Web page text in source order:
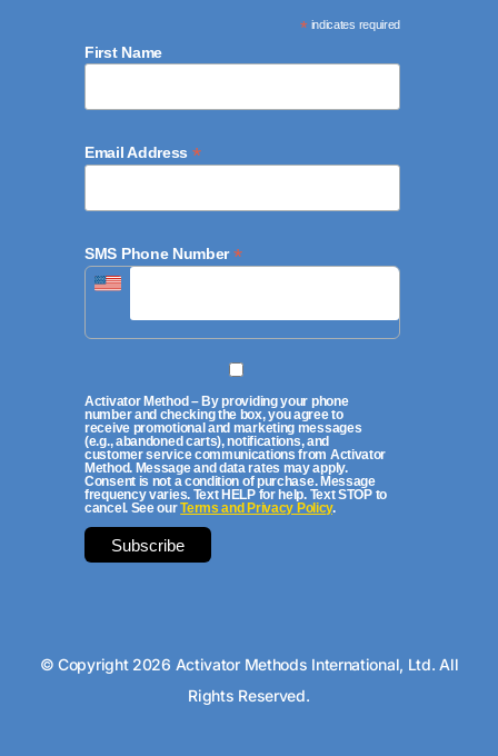
*indicates required
First Name
Email Address *
SMS Phone Number*
Activator Method – By providing your phone
number and checking the box, you agree to
receive promotional and marketing messages
(e.g., abandoned carts), notifications, and
customer service communications from Activator
Method. Message and data rates may apply.
Consent is not a condition of purchase. Message
frequency varies. Text HELP for help. Text STOP to
cancel. See ourTerms and Privacy Policy.
© Copyright 2026 Activator Methods International, Ltd. All
Rights Reserved.